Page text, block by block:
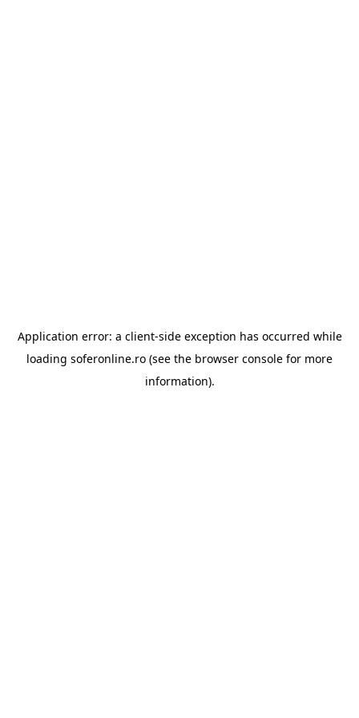
Application error: a client-side exception has occurred while
loading soferonline.ro (see the browser console for more
information).